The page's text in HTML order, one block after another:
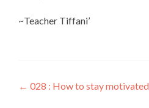
~Teacher Tiffani’
← 028 : How to stay